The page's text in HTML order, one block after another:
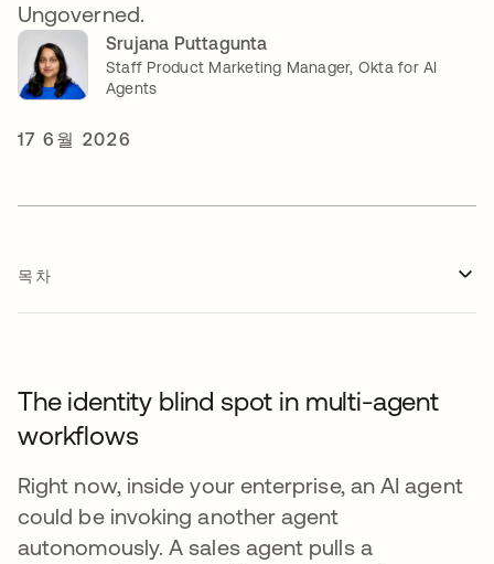
Ungoverned.
Srujana Puttagunta
Staff Product Marketing Manager, Okta for AI
Agents
17 6월 2026
목차
The identity blind spot in multi-agent
workflows
Right now, inside your enterprise, an AI agent
could be invoking another agent
autonomously. A sales agent pulls a